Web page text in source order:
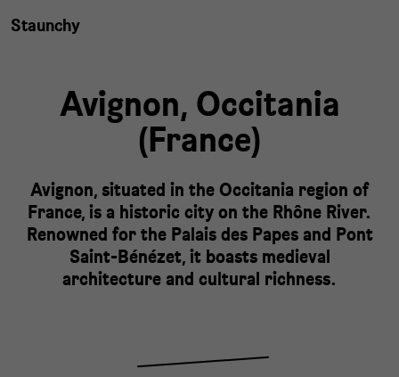
Staunchy
Avignon, Occitania
(France)
Avignon, situated in the Occitania region of
France, is a historic city on the Rhône River.
Renowned for the Palais des Papes and Pont
Saint-Bénézet, it boasts medieval
architecture and cultural richness.